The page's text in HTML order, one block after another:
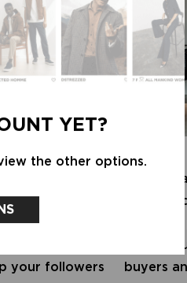
YET?
the other options.
Create a
your
your followers
AGENT
Are you
all
share
buyers